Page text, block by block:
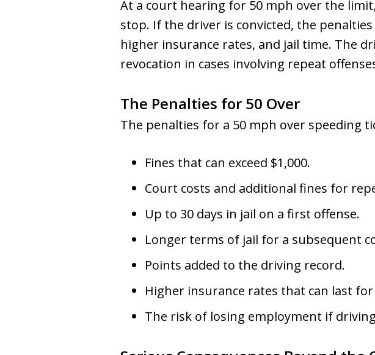
At a court hearing for 50 mph over the
stop. If the driver is convicted, the
higher insurance rates, and jail time. The
revocation in cases involving repeat
The Penalties for 50 Over
The penalties for a 50 mph over speeding
Fines that can exceed $1,000.
Court costs and additional fines for
Up to 30 days in jail on a first offense.
Longer terms of jail for a subsequent
Points added to the driving record.
Higher insurance rates that can last for
The risk of losing employment if